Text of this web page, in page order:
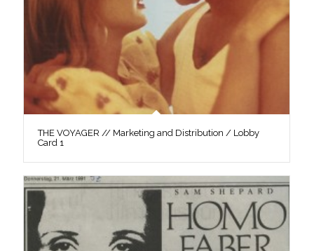
THE VOYAGER // Marketing and Distribution / Lobby
Card 1